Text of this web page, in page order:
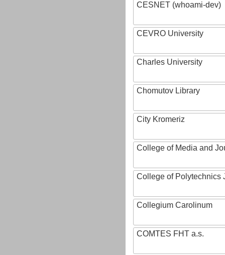
CESNET (whoami-dev)
CEVRO University
Charles University
Chomutov Library
City Kromeriz
College of Media and
College of Polytechnics
Collegium Carolinum
COMTES FHT a.s.